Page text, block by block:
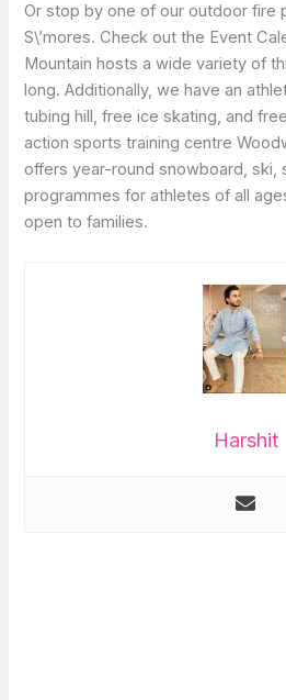
Or stop by one of our outdoor fire
S\’mores. Check out the Event
Mountain hosts a wide variety of
long. Additionally, we have an
tubing hill, free ice skating, and
action sports training centre
offers year-round snowboard, ski,
programmes for athletes of all
open to families.
Harshit